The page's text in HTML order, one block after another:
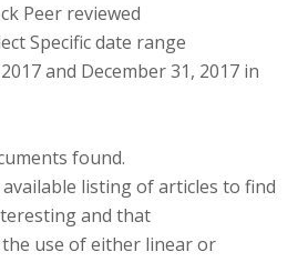
Peer reviewed
Specific date range
and December 31, 2017 in
found.
listing of articles to find
and that
the use of either linear or